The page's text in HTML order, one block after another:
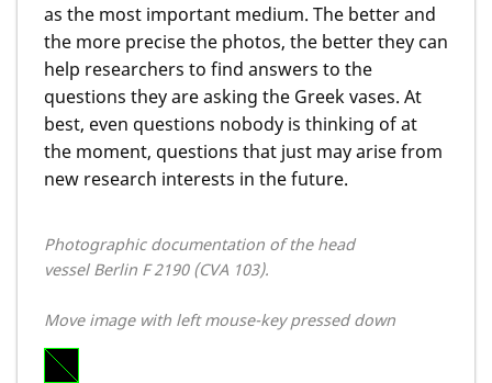
as the most important medium. The better and
the more precise the photos, the better they can
help researchers to find answers to the
questions they are asking the Greek vases. At
best, even questions nobody is thinking of at
the moment, questions that just may arise from
new research interests in the future.
Photographic documentation of the head
vessel Berlin F 2190 (CVA 103).
Move image with left mouse-key pressed down